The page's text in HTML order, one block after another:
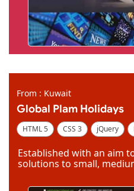
From : Kuwait
Global Plam Holidays
HTML 5 CSS 3 jQuery
Established with an aim
solutions to small,